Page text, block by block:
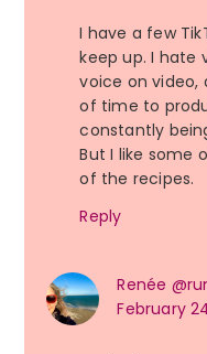
I have a few
keep up. I hate
voice on video,
of time to
constantly
But I like some
of the recipes.
Reply
Renée
February